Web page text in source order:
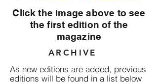
Click the image above to see
the first edition of the
magazine
ARCHIVE
As new editions are added, previous
editions will be found in a list below